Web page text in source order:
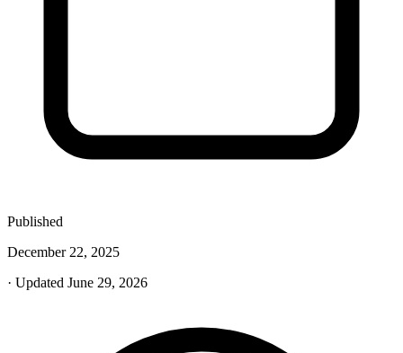
Published
December 22, 2025
· Updated June 29, 2026